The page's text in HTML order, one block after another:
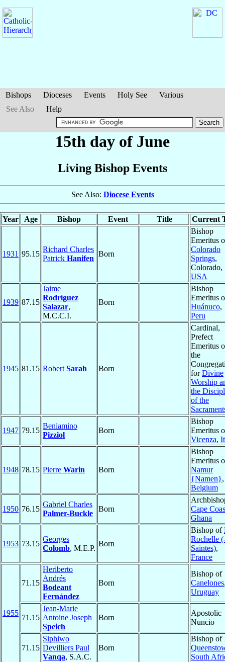
Bishops Dioceses Events Holy See
Various
See Also
Help
15th day of June
Living Bishop Events
See Also: Diocese Events
Year Age Bishop Event Title Current
1931 95.15
Richard Charles
Patrick Hanifen
Born
Bishop
Emeritus
Colorado
Springs,
Colorado,
USA
1939 87.15
Jaime
Rodríguez
Salazar,
M.C.C.I.
Born
Bishop
Emeritus
Huánuco,
Peru
1945 81.15 Robert Sarah Born
Cardinal,
Prefect
Emeritus
the
forDivine
Worship
the
of the
1947 79.15
Beniamino
Pizziol
Born
Bishop
Emeritus
Vicenza,
1948 78.15 Pierre Warin Born
Bishop
Emeritus
Namur
{Namen},
Belgium
1950 76.15
Gabriel Charles
Palmer-Buckle
Born
Cape
Ghana
1953 73.15
Georges
Colomb, M.E.P.
Born
Bishop of
Rochelle
Saintes),
France
1955
71.15
Heriberto
Andrés
Bodeant
Fernández
Born
Bishop of
Canelones
Uruguay
71.15
Jean-Marie
Antoine Joseph
Speich
Born
Apostolic
Nuncio
71.15
Siphiwo
Devilliers Paul
Vanqa, S.A.C.
Born
Bishop of
South